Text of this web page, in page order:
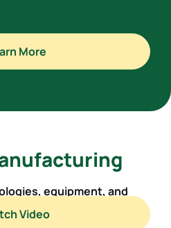
More
Video
equipment, and